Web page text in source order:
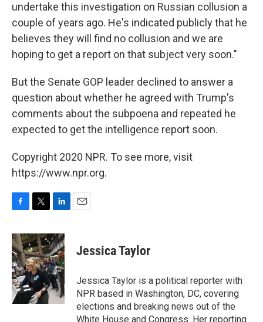
undertake this investigation on Russian collusion a
couple of years ago. He's indicated publicly that he
believes they will find no collusion and we are
hoping to get a report on that subject very soon."
But the Senate GOP leader declined to answer a
question about whether he agreed with Trump's
comments about the subpoena and repeated he
expected to get the intelligence report soon.
Copyright 2020 NPR. To see more, visit
https://www.npr.org.
c
e
b
o
o
k
i
t
t
e
r
n
k
e
d
I
n
Jessica Taylor
Jessica Taylor is a political reporter with
NPR based in Washington, DC, covering
elections and breaking news out of the
White House and Congress. Her reporting